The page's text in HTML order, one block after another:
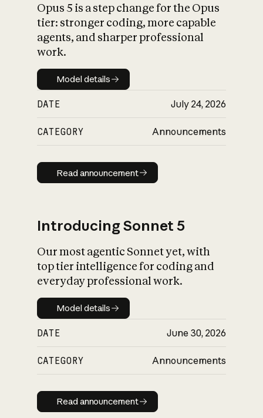
What is AI’s
impact on
Opus 5 is a step change for the Opus
tier: stronger coding, more capable
agents, and sharper professional
work.
Model details
Model details
DATE July 24, 2026
CATEGORY Announcements
Read announcement
Read announcement
Introducing Sonnet 5
Our most agentic Sonnet yet, with
top tier intelligence for coding and
everyday professional work.
Model details
Model details
DATE June 30, 2026
CATEGORY Announcements
Read announcement
Read announcement